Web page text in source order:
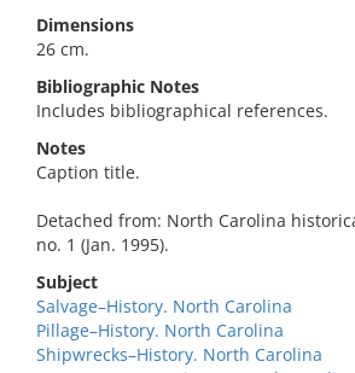
Dimensions
26 cm.
Bibliographic Notes
Includes bibliographical references.
Notes
Caption title.
Detached from: North Carolina
no. 1 (Jan. 1995).
Subject
Salvage–History. North Carolina
Pillage–History. North Carolina
Shipwrecks–History. North Carolina